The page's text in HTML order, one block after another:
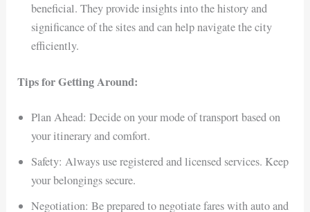
beneficial. They provide insights into the history and
significance of the sites and can help navigate the city
efficiently.
Tips for Getting Around:
Plan Ahead: Decide on your mode of transport based on
your itinerary and comfort.
Safety: Always use registered and licensed services. Keep
your belongings secure.
Negotiation: Be prepared to negotiate fares with auto and